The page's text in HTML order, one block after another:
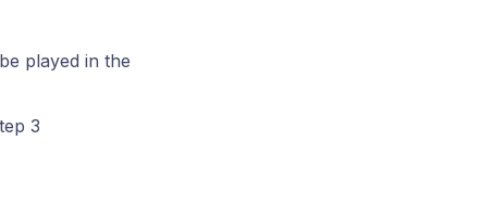
played in the
3